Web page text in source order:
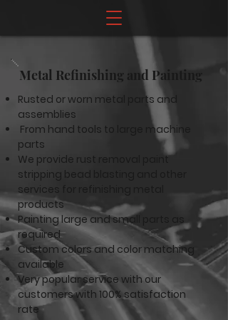
Metal Refinishing and Painting
Rusted or worn metal parts and
assemblies
From hand tools to large machine
parts
We provide rust removal paint
stripping bead blasting and other
services for refinishing metal
products
Painting large and small parts as
required
Custom colors and color matching
available
Very popular service with our
customers with 100% satisfaction
rate